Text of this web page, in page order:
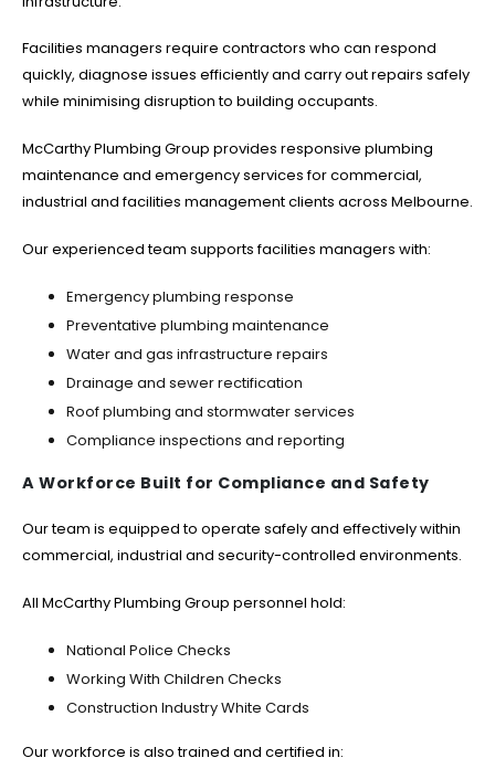
Facilities managers require contractors who can respond
quickly, diagnose issues efficiently and carry out repairs safely
while minimising disruption to building occupants.
McCarthy Plumbing Group provides responsive plumbing
maintenance and emergency services for commercial,
industrial and facilities management clients across Melbourne.
Our experienced team supports facilities managers with:
Emergency plumbing response
Preventative plumbing maintenance
Water and gas infrastructure repairs
Drainage and sewer rectification
Roof plumbing and stormwater services
Compliance inspections and reporting
A Workforce Built for Compliance and Safety
Our team is equipped to operate safely and effectively within
commercial, industrial and security-controlled environments.
All McCarthy Plumbing Group personnel hold:
National Police Checks
Working With Children Checks
Construction Industry White Cards
Our workforce is also trained and certified in: